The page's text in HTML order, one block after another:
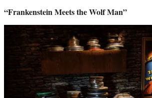
“Frankenstein Meets the Wolf Man”